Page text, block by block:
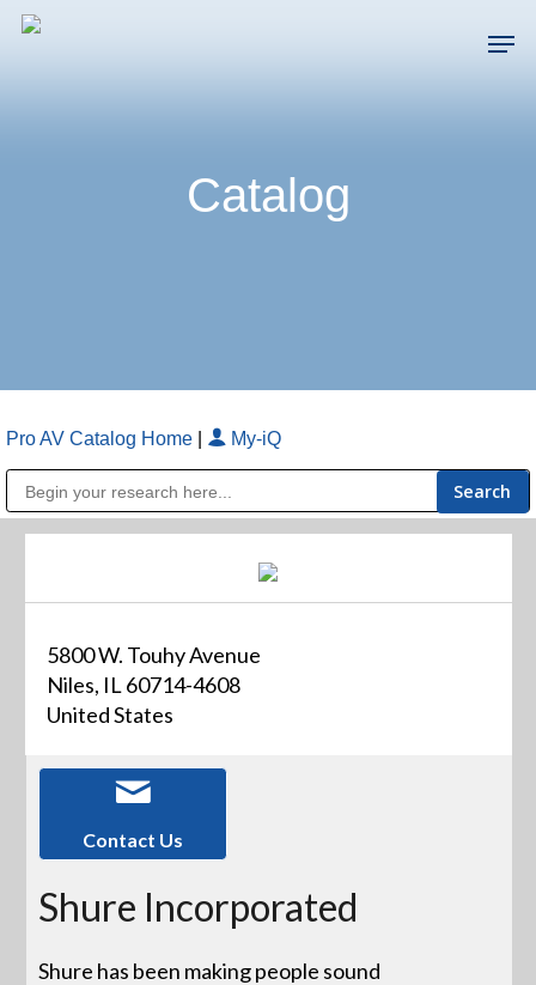
Skip
Catalog
Pro AV Catalog Home My-iQ
5800 W. Touhy Avenue
Niles, IL 60714-4608
United States
Contact Us
Shure Incorporated
Shure has been making people sound